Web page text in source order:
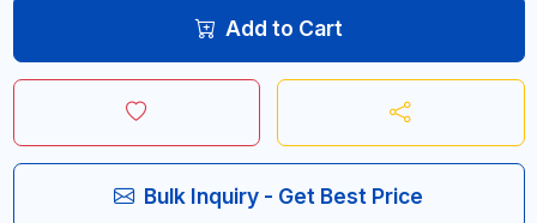
Add to Cart
Bulk Inquiry - Get Best Price